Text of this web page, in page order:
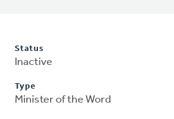
Status
Inactive
Type
Minister of the Word